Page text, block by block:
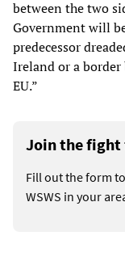
between the two
Government will
predecessor
Ireland or a
EU.”
Join the
Fill out the form
WSWS in your